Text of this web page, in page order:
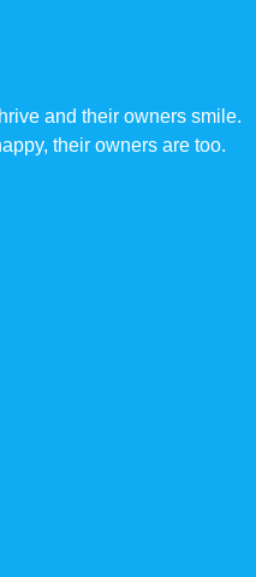
and their owners smile.
their owners are too.